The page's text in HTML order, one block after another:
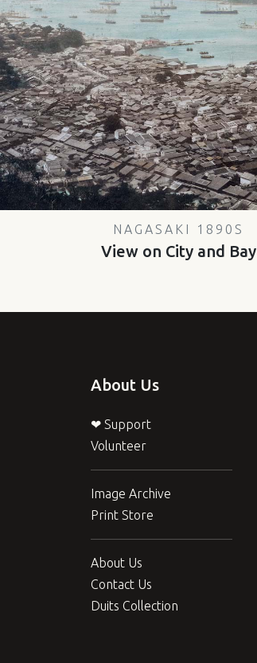
NAGASAKI 1890S
View on City and Bay
About Us
❤ Support
Volunteer
Image Archive
Print Store
About Us
Contact Us
Duits Collection